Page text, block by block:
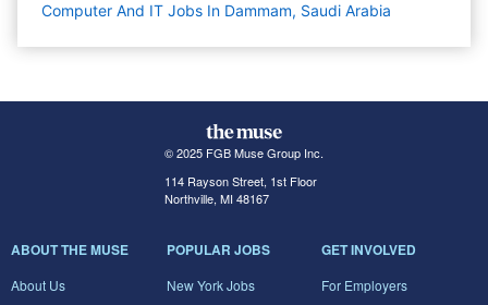
Computer And IT Jobs In Dammam, Saudi Arabia
© 2025 FGB Muse Group Inc.
114 Rayson Street, 1st Floor
Northville, MI 48167
ABOUT THE MUSE
About Us
POPULAR JOBS
New York Jobs
GET INVOLVED
For Employers